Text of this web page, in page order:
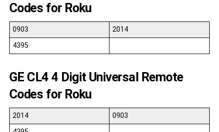
Codes for Roku
0903
2014
4395
GE CL4 4 Digit Universal Remote
Codes for Roku
2014
0903